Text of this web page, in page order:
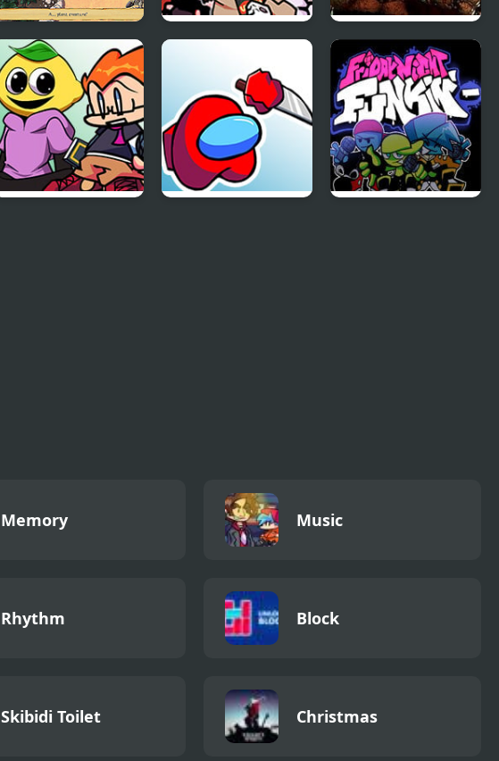
Infinite Night: The
Cunning Princess
FNF: Pasta Night
but It’s the Trainers
Five Nights at
Freddy’s 4
Memory Music
Rhythm Block
Skibidi Toilet Christmas